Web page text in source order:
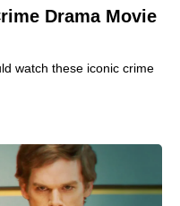
Drama Movie
watch these iconic crime